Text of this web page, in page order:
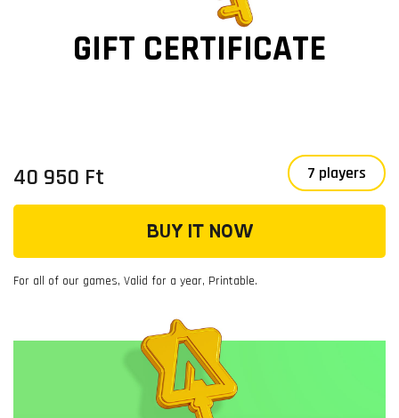
GIFT CERTIFICATE
40 950 Ft 7 players
BUY IT NOW
For all of our games, Valid for a year, Printable.